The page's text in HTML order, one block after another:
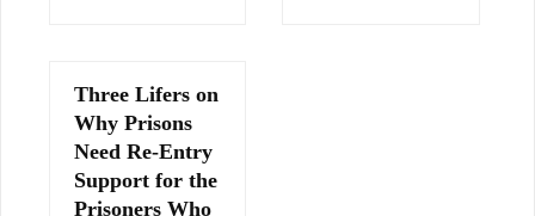
Three Lifers on
Why Prisons
Need Re-Entry
Support for the
Prisoners Who